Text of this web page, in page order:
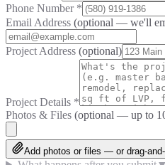
Phone Number *
Email Address (optional — we'll
Project Address (optional)
Project Details *
Photos & Files (optional — up to
Add photos or files — or drag-